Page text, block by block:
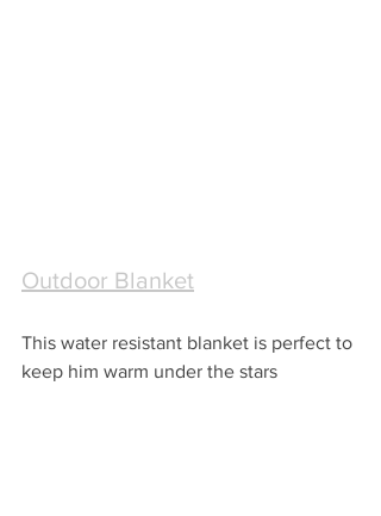
Outdoor Blanket
This water resistant blanket is perfect to
keep him warm under the stars